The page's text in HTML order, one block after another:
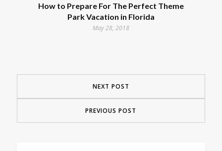
How to Prepare For The Perfect Theme
Park Vacation in Florida
May 28, 2018
NEXT POST
PREVIOUS POST